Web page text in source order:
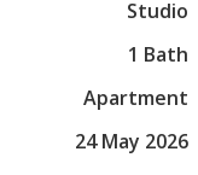
Studio
1 Bath
Apartment
24 May 2026